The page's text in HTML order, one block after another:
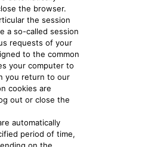
the browser.
the session
a so-called session
requests of your
to the common
your computer to
you return to our
cookies are
out or close the
automatically
period of time,